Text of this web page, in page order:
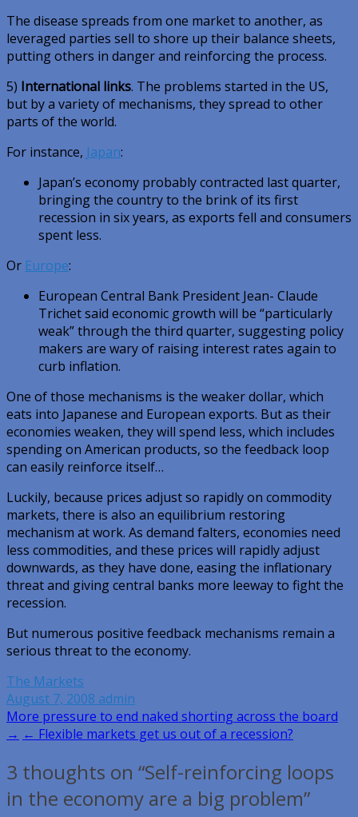
The disease spreads from one market to another, as
leveraged parties sell to shore up their balance sheets,
putting others in danger and reinforcing the process.
5) International links. The problems started in the US,
but by a variety of mechanisms, they spread to other
parts of the world.
For instance, Japan:
Japan’s economy probably contracted last quarter,
bringing the country to the brink of its first
recession in six years, as exports fell and consumers
spent less.
Or Europe:
European Central Bank President Jean- Claude
Trichet said economic growth will be “particularly
weak” through the third quarter, suggesting policy
makers are wary of raising interest rates again to
curb inflation.
One of those mechanisms is the weaker dollar, which
eats into Japanese and European exports. But as their
economies weaken, they will spend less, which includes
spending on American products, so the feedback loop
can easily reinforce itself…
Luckily, because prices adjust so rapidly on commodity
markets, there is also an equilibrium restoring
mechanism at work. As demand falters, economies need
less commodities, and these prices will rapidly adjust
downwards, as they have done, easing the inflationary
threat and giving central banks more leeway to fight the
recession.
But numerous positive feedback mechanisms remain a
serious threat to the economy.
The Markets
August 7, 2008 admin
Post
navigation
More pressure to end naked shorting across the board
→ ← Flexible markets get us out of a recession?
3 thoughts on “Self-reinforcing loops
in the economy are a big problem”